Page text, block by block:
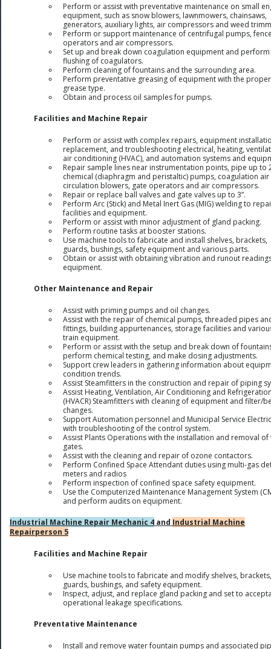
Perform or assist with preventative maintenance on small
equipment, such as snow blowers, lawnmowers, chainsaws,
generators, auxiliary lights, air compressors and weed
Perform or support maintenance of centrifugal pumps,
operators and air compressors.
Set up and break down coagulation equipment and perform
flushing of coagulators.
Perform cleaning of fountains and the surrounding area.
Perform preventative greasing of equipment with the proper
grease type.
Obtain and process oil samples for pumps.
Facilities and Machine Repair
Perform or assist with complex repairs, equipment
replacement, and troubleshooting electrical, heating,
air conditioning (HVAC), and automation systems and
Repair sample lines near instrumentation points, pipe up to
chemical (diaphragm and peristaltic) pumps, coagulation air
circulation blowers, gate operators and air compressors.
Repair or replace ball valves and gate valves up to 3”.
Perform Arc (Stick) and Metal Inert Gas (MIG) welding to
facilities and equipment.
Perform or assist with minor adjustment of gland packing.
Perform routine tasks at booster stations.
Use machine tools to fabricate and install shelves, brackets,
guards, bushings, safety equipment and various parts.
Obtain or assist with obtaining vibration and runout
equipment.
Other Maintenance and Repair
Assist with priming pumps and oil changes.
Assist with the repair of chemical pumps, threaded pipes
fittings, building appurtenances, storage facilities and
train equipment.
Perform or assist with the setup and break down of
perform chemical testing, and make dosing adjustments.
Support crew leaders in gathering information about
condition trends.
Assist Steamfitters in the construction and repair of piping
Assist Heating, Ventilation, Air Conditioning and
(HVACR) Steamfitters with cleaning of equipment and filter/
changes.
Support Automation personnel and Municipal Service
with troubleshooting of the control system.
Assist Plants Operations with the installation and removal of
gates.
Assist with the cleaning and repair of ozone contactors.
Perform Confined Space Attendant duties using multi-gas
meters and radios
Perform inspection of confined space safety equipment.
Use the Computerized Maintenance Management System
and perform audits on equipment.
Industrial Machine Repair Mechanic 4 and Industrial Machine
Repairperson 5
Facilities and Machine Repair
Use machine tools to fabricate and modify shelves, brackets,
guards, bushings, and safety equipment.
Inspect, adjust, and replace gland packing and set to
operational leakage specifications.
Preventative Maintenance
Install and remove water fountain pumps and associated